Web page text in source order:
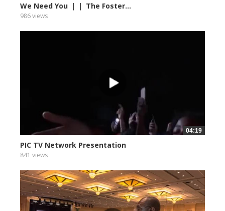
We Need You ｜｜ The Foster...
986 views
04:19
PIC TV Network Presentation
841 views